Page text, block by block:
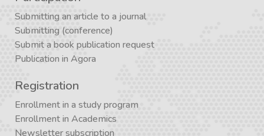
Submitting an article to a journal
Submitting (conference)
Submit a book publication request
Publication in Agora
Registration
Enrollment in a study program
Enrollment in Academics
Newsletter subscription